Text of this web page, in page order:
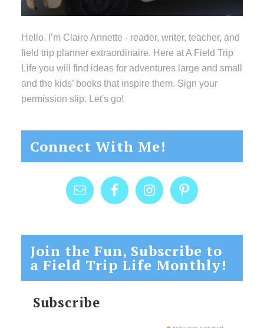
Hello. I’m Claire Annette - reader, writer, teacher, and
field trip planner extraordinaire. Here at A Field Trip
Life you will find ideas for adventures large and small
and the kids’ books that inspire them. Sign your
permission slip. Let's go!
Connect With Me!
Join the Fun, Subscribe to
a Field Trip Life Monthly!
Subscribe